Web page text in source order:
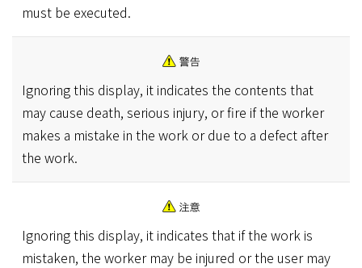
must be executed.
Ignoring this display, it indicates the contents that
may cause death, serious injury, or fire if the worker
makes a mistake in the work or due to a defect after
the work.
Ignoring this display, it indicates that if the work is
mistaken, the worker may be injured or the user may